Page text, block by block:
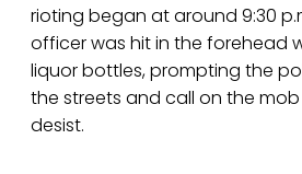
rioting began at around 9:30
officer was hit in the forehead
liquor bottles, prompting the
the streets and call on the
desist.